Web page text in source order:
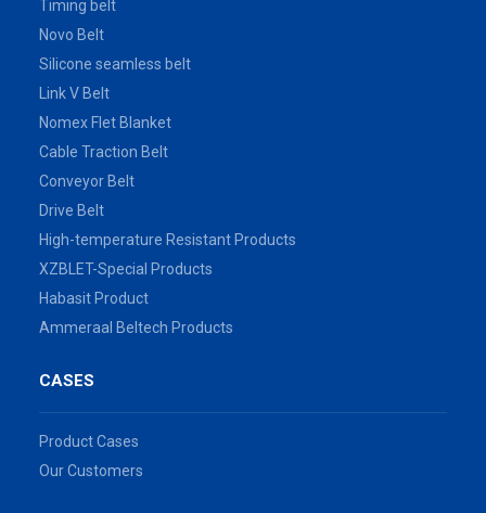
Timing belt
Novo Belt
Silicone seamless belt
Link V Belt
Nomex Flet Blanket
Cable Traction Belt
Conveyor Belt
Drive Belt
High-temperature Resistant Products
XZBLET-Special Products
Habasit Product
Ammeraal Beltech Products
CASES
Product Cases
Our Customers